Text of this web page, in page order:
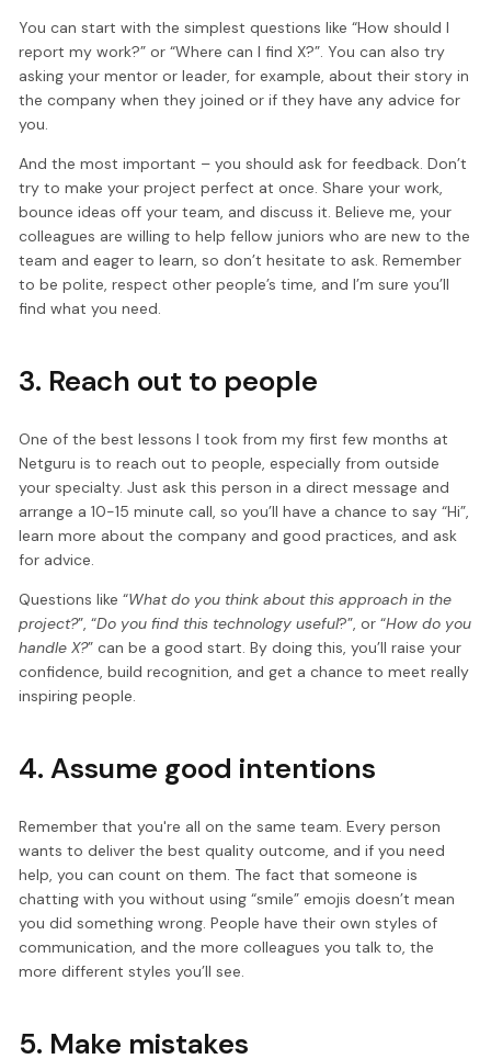
You can start with the simplest questions like “How should I
report my work?” or “Where can I find X?”. You can also try
asking your mentor or leader, for example, about their story in
the company when they joined or if they have any advice for
you.
And the most important – you should ask for feedback. Don’t
try to make your project perfect at once. Share your work,
bounce ideas off your team, and discuss it. Believe me, your
colleagues are willing to help fellow juniors who are new to the
team and eager to learn, so don’t hesitate to ask. Remember
to be polite, respect other people’s time, and I’m sure you’ll
find what you need.
3. Reach out to people
One of the best lessons I took from my first few months at
Netguru is to reach out to people, especially from outside
your specialty. Just ask this person in a direct message and
arrange a 10-15 minute call, so you’ll have a chance to say “Hi”,
learn more about the company and good practices, and ask
for advice.
Questions like “What do you think about this approach in the
project?”, “Do you find this technology useful?”, or “How do you
handle X?” can be a good start. By doing this, you’ll raise your
confidence, build recognition, and get a chance to meet really
inspiring people.
4. Assume good intentions
Remember that you're all on the same team. Every person
wants to deliver the best quality outcome, and if you need
help, you can count on them. The fact that someone is
chatting with you without using “smile” emojis doesn’t mean
you did something wrong. People have their own styles of
communication, and the more colleagues you talk to, the
more different styles you’ll see.
5. Make mistakes